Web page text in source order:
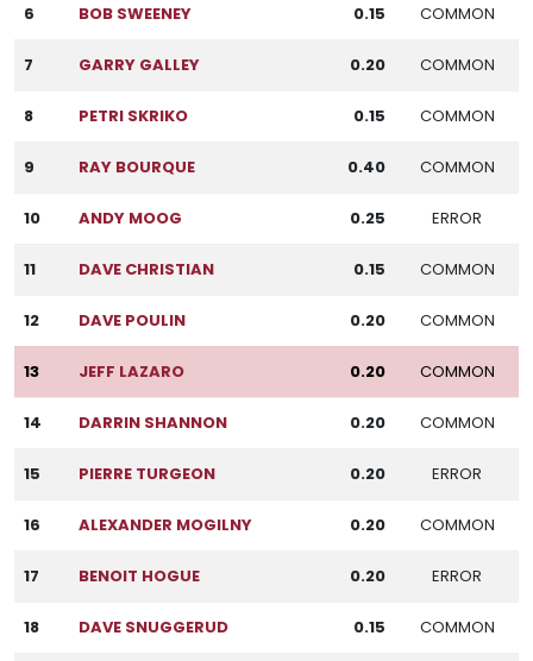
6 BOB SWEENEY 0.15 COMMON
7 GARRY GALLEY 0.20 COMMON
8 PETRI SKRIKO 0.15 COMMON
9 RAY BOURQUE 0.40 COMMON
10 ANDY MOOG 0.25 ERROR
11 DAVE CHRISTIAN 0.15 COMMON
12 DAVE POULIN 0.20 COMMON
13 JEFF LAZARO 0.20 COMMON
14 DARRIN SHANNON 0.20 COMMON
15 PIERRE TURGEON 0.20 ERROR
16 ALEXANDER MOGILNY 0.20 COMMON
17 BENOIT HOGUE 0.20 ERROR
18 DAVE SNUGGERUD 0.15 COMMON